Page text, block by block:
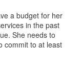
a budget for her
in the past
She needs to
commit to at least